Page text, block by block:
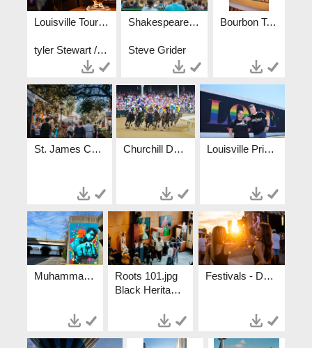
Louisville Tourism Bluegrass-3016.jpg
tyler Stewart / tylerstewartphotography.com
Shakespeare in the park, central park, couple, arts - wide.png
Steve Grider
Bourbon Tasting - Stitzel-Weller.jpg
St. James Court Art Show.jpg Churchill Downs.jpg Louisville Pride.jpg
Muhammad Ali Mural.jpg
Roots 101.jpg
Black Heritage Experiences Crystal Ludwick Photo Go To Lou Roots 101
Festivals - Danny Wimmer.jpg